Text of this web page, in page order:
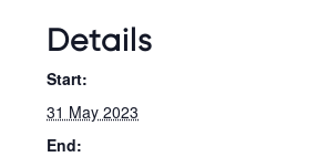
Details
Start:
31 May 2023
End: